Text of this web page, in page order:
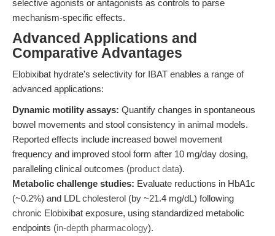
selective agonists or antagonists as controls to parse
mechanism-specific effects.
Advanced Applications and
Comparative Advantages
Elobixibat hydrate's selectivity for IBAT enables a range of
advanced applications:
Dynamic motility assays: Quantify changes in spontaneous
bowel movements and stool consistency in animal models.
Reported effects include increased bowel movement
frequency and improved stool form after 10 mg/day dosing,
paralleling clinical outcomes (product data).
Metabolic challenge studies: Evaluate reductions in HbA1c
(~0.2%) and LDL cholesterol (by ~21.4 mg/dL) following
chronic Elobixibat exposure, using standardized metabolic
endpoints (in-depth pharmacology).